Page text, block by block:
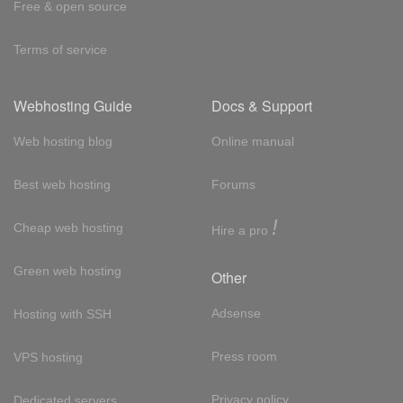
Free & open source
Terms of service
Webhosting Guide
Web hosting blog
Best web hosting
Cheap web hosting
Green web hosting
Hosting with SSH
VPS hosting
Dedicated servers
Docs & Support
Online manual
Forums
Hire a pro !
Other
Adsense
Press room
Privacy policy